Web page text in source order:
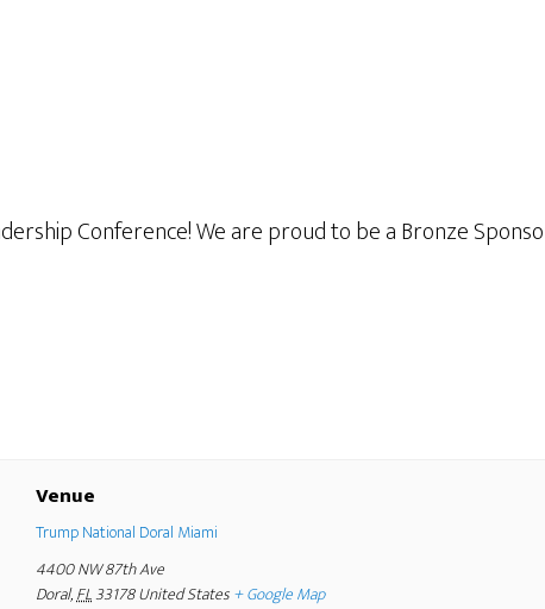
Conference! We are proud to be a Bronze
Venue
Trump National Doral Miami
4400 NW 87th Ave
Doral,FL33178United States+ Google Map